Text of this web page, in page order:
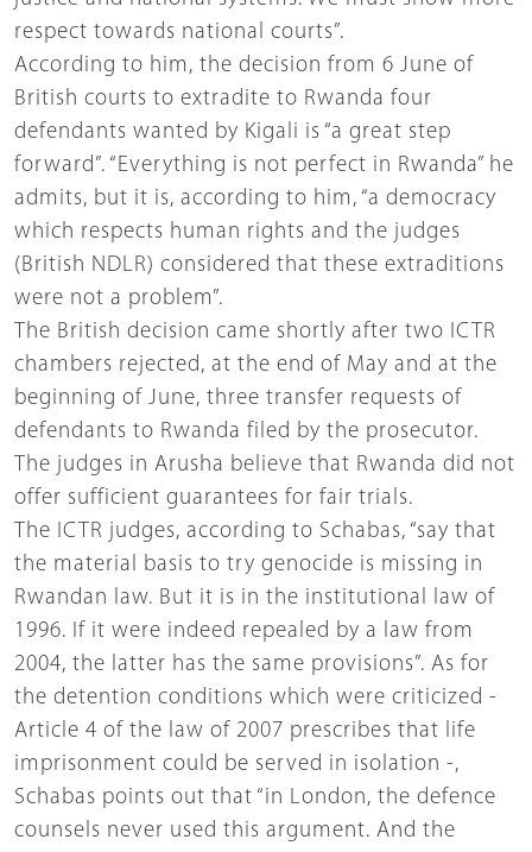
respect towards national courts”.
According to him, the decision from 6 June of
British courts to extradite to Rwanda four
defendants wanted by Kigali is “a great step
forward”. “Everything is not perfect in Rwanda” he
admits, but it is, according to him, “a democracy
which respects human rights and the judges
(British NDLR) considered that these extraditions
were not a problem”.
The British decision came shortly after two ICTR
chambers rejected, at the end of May and at the
beginning of June, three transfer requests of
defendants to Rwanda filed by the prosecutor.
The judges in Arusha believe that Rwanda did not
offer sufficient guarantees for fair trials.
The ICTR judges, according to Schabas, “say that
the material basis to try genocide is missing in
Rwandan law. But it is in the institutional law of
1996. If it were indeed repealed by a law from
2004, the latter has the same provisions”. As for
the detention conditions which were criticized -
Article 4 of the law of 2007 prescribes that life
imprisonment could be served in isolation -,
Schabas points out that “in London, the defence
counsels never used this argument. And the